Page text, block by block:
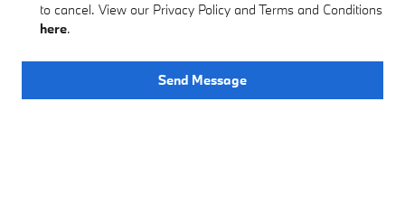
to cancel. View our Privacy Policy and Terms and Conditions
here.
Send Message